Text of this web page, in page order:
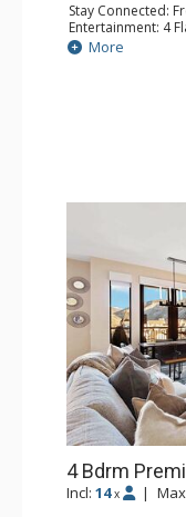
Stay Connected:
Entertainment: 4
Extras: Alarm
Bathroom: 2 3/4
More
4 Bdrm
Incl: 14 x |